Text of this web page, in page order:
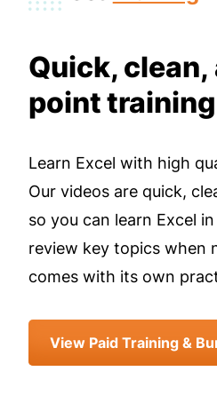
Quick,
point training
Learn Excel with high
Our videos are quick,
so you can learn Excel
review key topics when
comes with its own
View Paid Training &